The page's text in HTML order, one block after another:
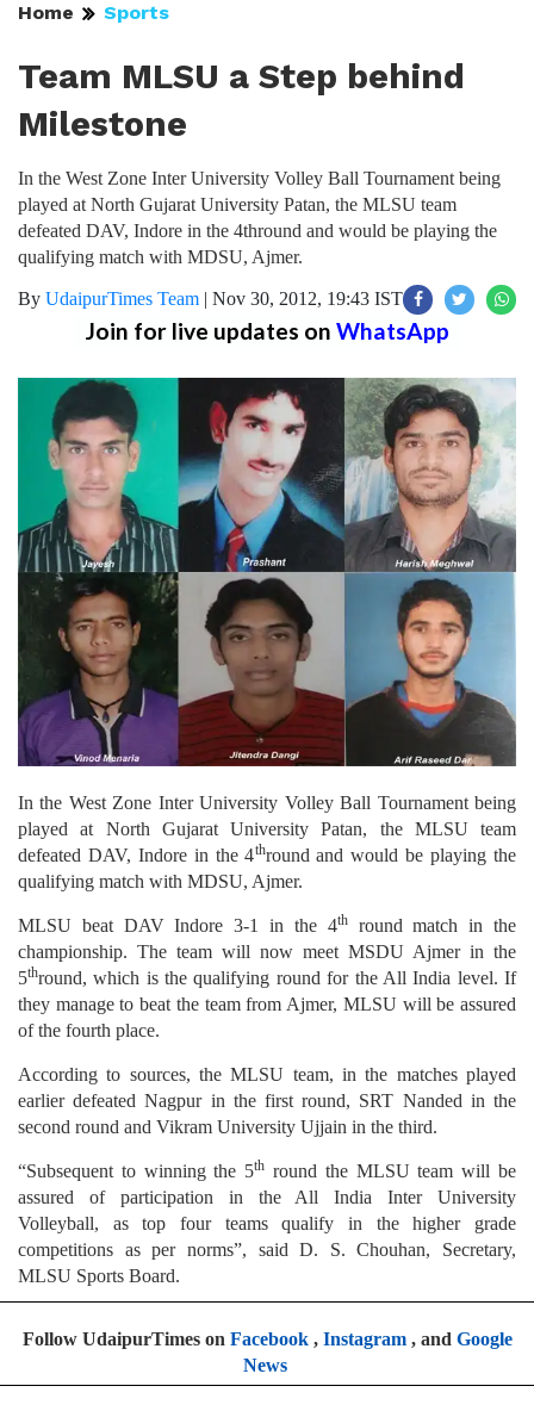
Home Sports
Team MLSU a Step behind
Milestone
In the West Zone Inter University Volley Ball Tournament being
played at North Gujarat University Patan, the MLSU team
defeated DAV, Indore in the 4thround and would be playing the
qualifying match with MDSU, Ajmer.
By UdaipurTimes Team | Nov 30, 2012, 19:43 IST
Join for live updates on WhatsApp
In the West Zone Inter University Volley Ball Tournament being
played at North Gujarat University Patan, the MLSU team
defeated DAV, Indore in the 4thround and would be playing the
qualifying match with MDSU, Ajmer.
MLSU beat DAV Indore 3-1 in the 4thround match in the
championship. The team will now meet MSDU Ajmer in the
5thround, which is the qualifying round for the All India level. If
they manage to beat the team from Ajmer, MLSU will be assured
of the fourth place.
According to sources, the MLSU team, in the matches played
earlier defeated Nagpur in the first round, SRT Nanded in the
second round and Vikram University Ujjain in the third.
“Subsequent to winning the 5th round the MLSU team will be
assured of participation in the All India Inter University
Volleyball, as top four teams qualify in the higher grade
competitions as per norms”, said D. S. Chouhan, Secretary,
MLSU Sports Board.
Follow UdaipurTimes on Facebook, Instagram, and Google
News